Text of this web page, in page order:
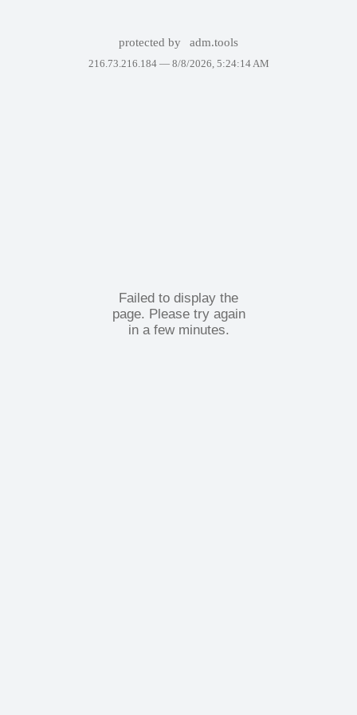
protected by adm.tools
216.73.216.184 — 8/8/2026, 5:24:14 AM
Failed to display the
page. Please try again
in a few minutes.